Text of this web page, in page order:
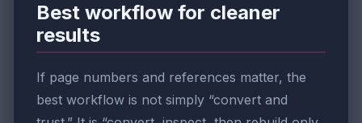
Best workflow for cleaner
results
If page numbers and references matter, the
best workflow is not simply “convert and